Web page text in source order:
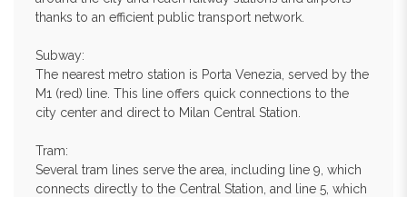
thanks to an efficient public transport network.
Subway:
The nearest metro station is Porta Venezia, served by the
M1 (red) line. This line offers quick connections to the
city center and direct to Milan Central Station.
Tram:
Several tram lines serve the area, including line 9, which
connects directly to the Central Station, and line 5, which